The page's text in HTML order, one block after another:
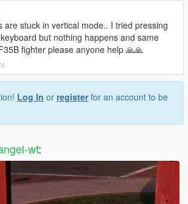
are stuck in vertical mode.. I tried pressing
but nothing happens and same
fighter please anyone help 🙏🙏
Log In or registerfor an account to be
wt: